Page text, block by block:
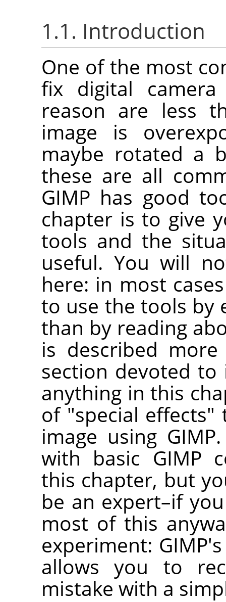
1.1. Introduction
One of the most
fix digital
reason are less
image is
maybe rotated a
these are all
GIMP has good
chapter is to give
tools and the
useful. You will
here: in most
to use the tools by
than by reading
is described
section devoted
anything in this
of "special
image using
with basic GIMP
this chapter, but
be an expert–if
most of this
experiment:
allows you to
mistake with a